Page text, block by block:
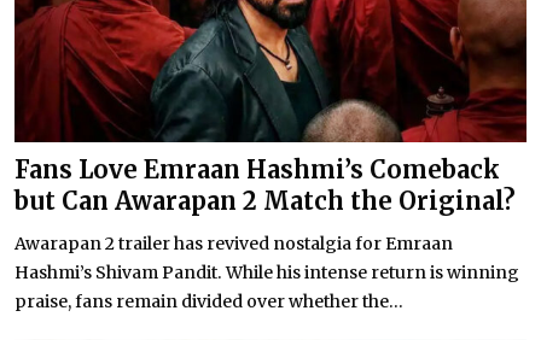
Fans Love Emraan Hashmi’s Comeback
but Can Awarapan 2 Match the Original?
Awarapan 2 trailer has revived nostalgia for Emraan
Hashmi’s Shivam Pandit. While his intense return is winning
praise, fans remain divided over whether the...